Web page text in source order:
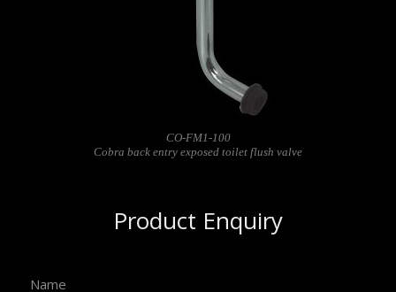
CO-FM1-100
Cobra back entry exposed toilet flush valve
Product Enquiry